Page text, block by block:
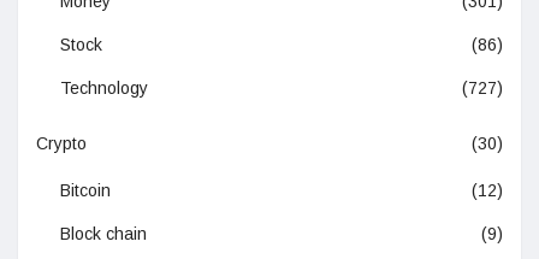
Stock (86)
Technology (727)
Crypto (30)
Bitcoin (12)
Block chain (9)